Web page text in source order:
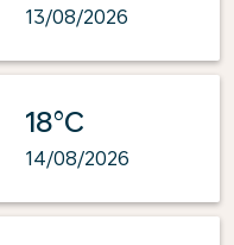
13/08/2026
18°C
14/08/2026